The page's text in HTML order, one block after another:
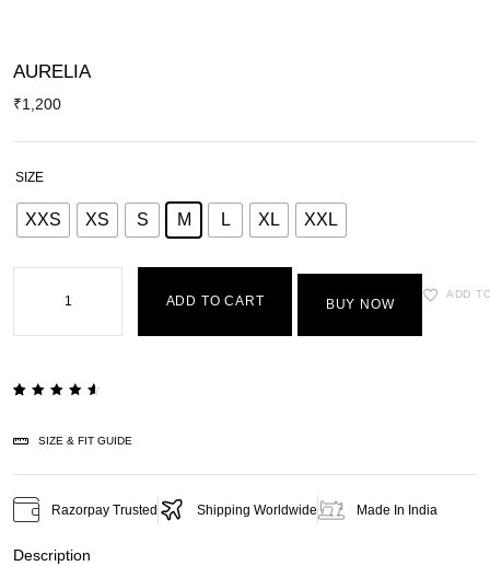
AURELIA
₹1,200
SIZE
XXS XS S M L XL XXL
ADD TO CART BUY NOW
ADD
5
SIZE & FIT GUIDE
Razorpay Trusted Shipping Worldwide Made In India
Description